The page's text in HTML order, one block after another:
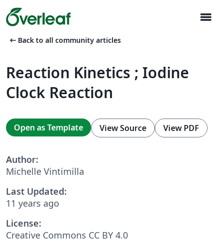
menu
arrow_left_alt Back to all community articles
Reaction Kinetics ; Iodine
Clock Reaction
Open as Template View Source View PDF
Author:
Michelle Vintimilla
Last Updated:
11 years ago
License:
Creative Commons CC BY 4.0